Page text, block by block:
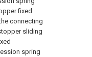
fixed
connecting
sliding
spring